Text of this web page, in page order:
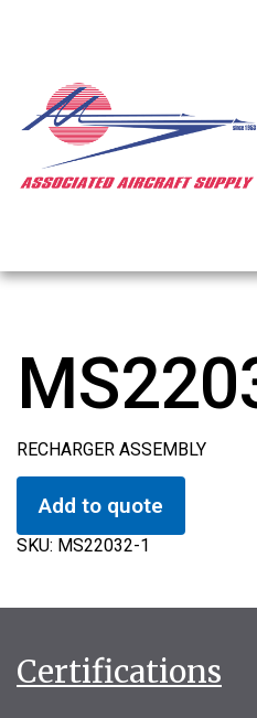
RECHARGER ASSEMBLY
Add to quote
SKU: MS22032-1
Certifications